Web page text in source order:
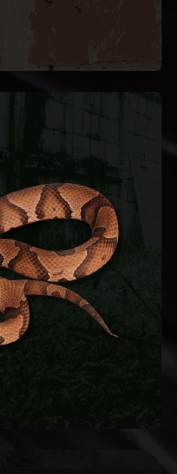
REMOVAL
garages, and
foundation gaps and pipe
safely remove the snake,
seal entry points to keep
coming back.
REMOVAL